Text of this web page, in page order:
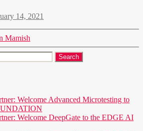
14, 2021
Mamish
Welcome Advanced Microtesting to
Welcome DeepGate to the EDGE AI